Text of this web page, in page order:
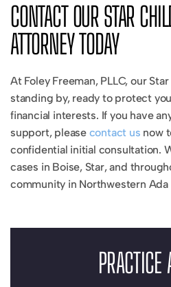
CONTACT OUR STAR
ATTORNEY TODAY
At Foley Freeman, PLLC, our
standing by, ready to protect
financial interests. If you have
support, please contact us now
confidential initial consultation.
cases in Boise, Star, and
community in Northwestern Ada
PRACTICE